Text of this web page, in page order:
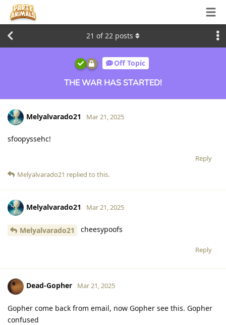
Off Topic
THE WAR HAS STARTED!
21 of22 posts
Melyalvarado21 Mar 21, 2025
sfoopyssehc!
Reply
Melyalvarado21 replied to this.
Melyalvarado21 Mar 21, 2025
Melyalvarado21 cheesypoofs
Reply
Dead-Gopher Mar 21, 2025
Gopher come back from email, now Gopher see this. Gopher
confused